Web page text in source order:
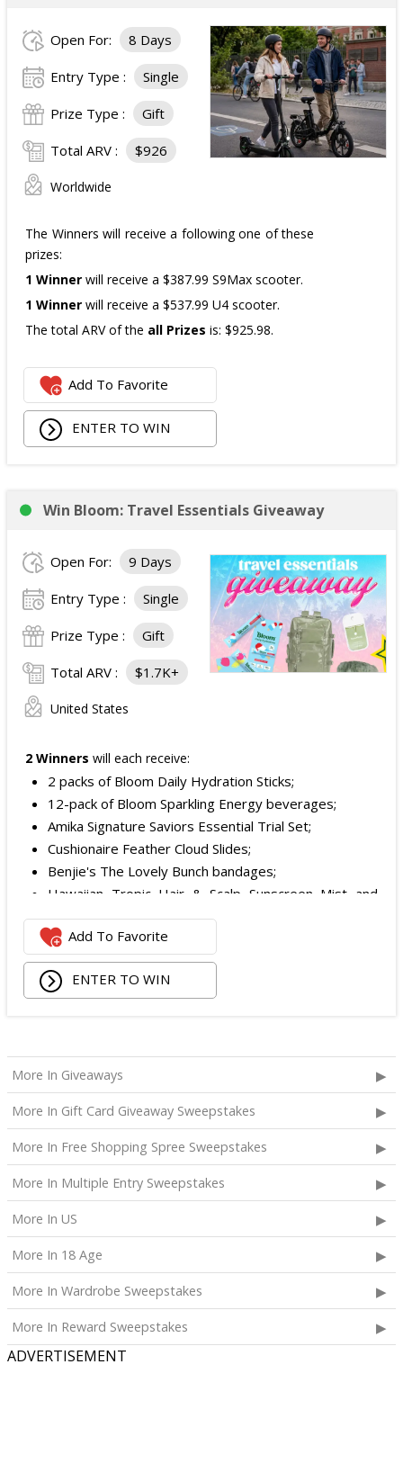
is: $910.
Open For: 8 Days
Entry Type : Single
Prize Type : Gift
Total ARV : $926
Worldwide
The Winners will receive a following one of these
prizes:
1 Winner will receive a $387.99 S9Max scooter.
1 Winner will receive a $537.99 U4 scooter.
The total ARV of the all Prizes is: $925.98.
Add To Favorite
ENTER TO WIN
Win Bloom: Travel Essentials Giveaway
Open For: 9 Days
Entry Type : Single
Prize Type : Gift
Total ARV : $1.7K+
United States
2 Winners will each receive:
2 packs of Bloom Daily Hydration Sticks;
12-pack of Bloom Sparkling Energy beverages;
Amika Signature Saviors Essential Trial Set;
Cushionaire Feather Cloud Slides;
Benjie's The Lovely Bunch bandages;
Hawaiian Tropic Hair & Scalp Sunscreen Mist and
Lotion Sunscreen;
Superfood + Niacinamide Body Cleanser and
Superfood Cleanser from Youth to the People;
Being Frenshe Hair, Body & Linen Mist;
Calpak Laptop Duffle Backpack;
Touchland Hand Sanitizer;
Aloha Protein Bar Sampler; and
Daily Hydration Mini Tote.
The total ARV of theEach Prizeis: $853.71.
Add To Favorite
ENTER TO WIN
More In Giveaways
More In Gift Card Giveaway Sweepstakes
More In Free Shopping Spree Sweepstakes
More In Multiple Entry Sweepstakes
More In US
More In 18 Age
More In Wardrobe Sweepstakes
More In Reward Sweepstakes
ADVERTISEMENT